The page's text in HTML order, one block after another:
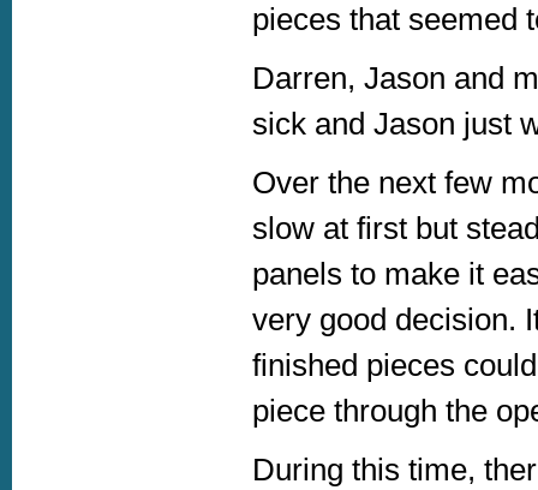
pieces that seemed
Darren, Jason and
sick and Jason just
Over the next few
slow at first but
panels to make it
very good decision.
finished pieces
piece through the
During this time,